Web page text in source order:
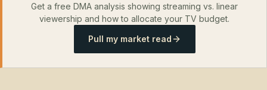
Get a free DMA analysis showing streaming vs. linear
viewership and how to allocate your TV budget.
Pull my market read